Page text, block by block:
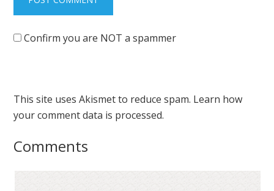
Confirm you are NOT a spammer
This site uses Akismet to reduce spam. Learn how
your comment data is processed.
Comments